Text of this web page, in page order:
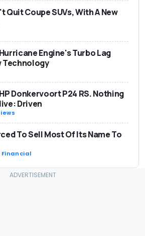
Quit Coupe SUVs, With A New
Engine's Turbo Lag
Technology
Donkervoort P24 RS. Nothing
Driven
To Sell Most Of Its Name To